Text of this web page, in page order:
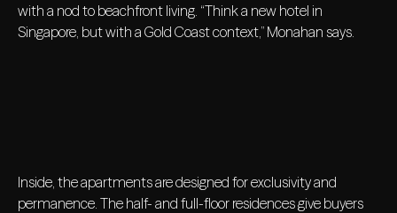
with a nod to beachfront living. “Think a new hotel in
Singapore, but with a Gold Coast context,” Monahan says.
Inside, the apartments are designed for exclusivity and
permanence. The half- and full-floor residences give buyers